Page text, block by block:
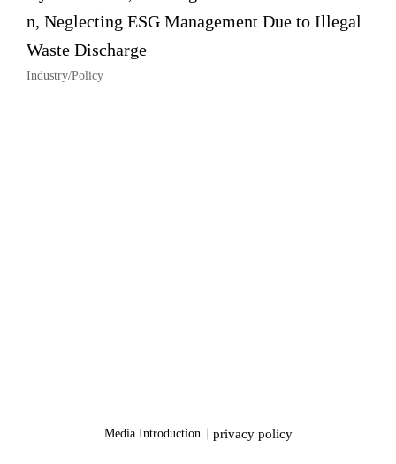
n, Neglecting ESG Management Due to Illegal
Waste Discharge
Industry/Policy
Media Introduction privacy policy